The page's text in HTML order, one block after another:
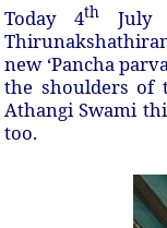
Today 4th
July
new ‘Pancha
the shoulders of
Athangi Swami
too.